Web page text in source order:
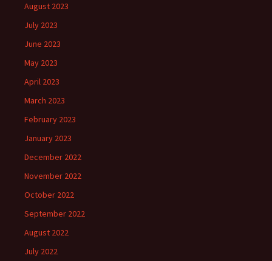
August 2023
July 2023
June 2023
May 2023
April 2023
March 2023
February 2023
January 2023
December 2022
November 2022
October 2022
September 2022
August 2022
July 2022